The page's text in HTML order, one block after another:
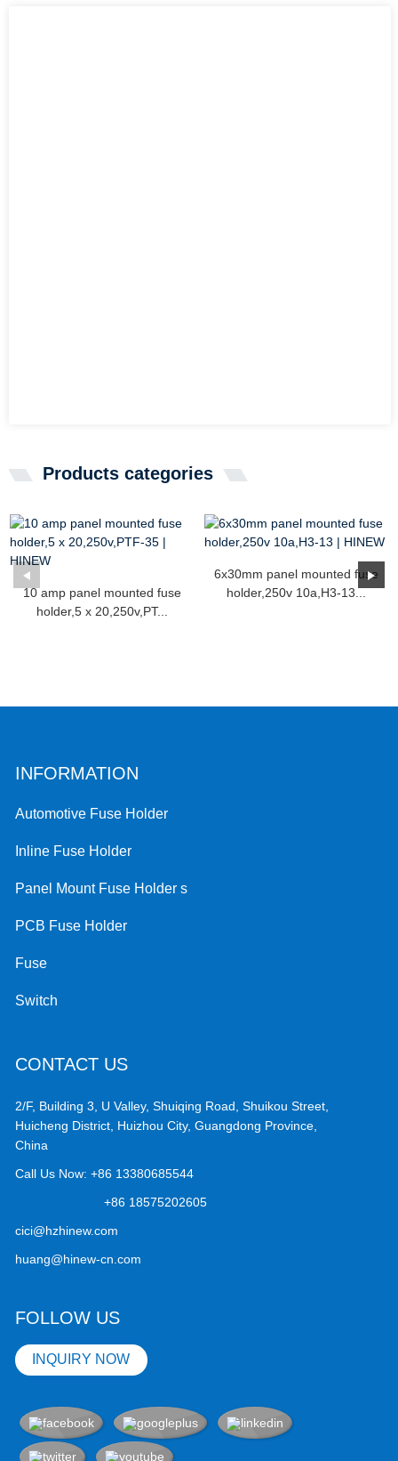
Products categories
10 amp panel mounted fuse
holder,5 x 20,250v,PT...
6x30mm panel mounted fuse
holder,250v 10a,H3-13...
INFORMATION
Automotive Fuse Holder
Inline Fuse Holder
Panel Mount Fuse Holder s
PCB Fuse Holder
Fuse
Switch
CONTACT US
2/F, Building 3, U Valley, Shuiqing Road, Shuikou Street,
Huicheng District, Huizhou City, Guangdong Province,
China
Call Us Now:+86 13380685544
+86 18575202605
cici@hzhinew.com
huang@hinew-cn.com
FOLLOW US
INQUIRY NOW